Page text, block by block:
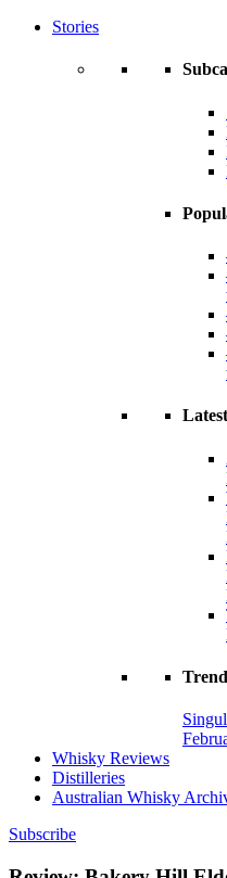
Stories
Whisky Reviews
Distilleries
Australian Whisky
Subscribe